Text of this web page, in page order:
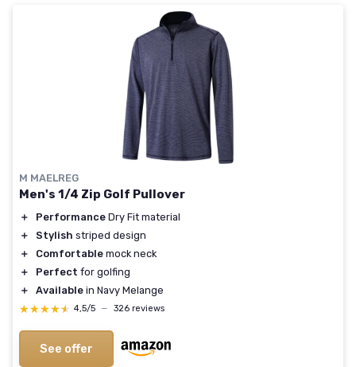
M MAELREG
Men's 1/4 Zip Golf Pullover
＋ Performance Dry Fit material
＋
Stylish striped design
＋
Comfortable mock neck
＋
Perfect for golfing
＋
Available in Navy Melange
★★★★★
★★★★★ 4,5/5 — 326 reviews
See offer